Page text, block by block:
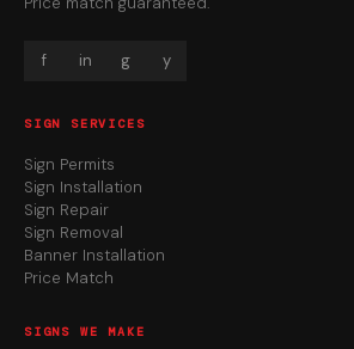
f in g y
SIGN SERVICES
Sign Permits
Sign Installation
Sign Repair
Sign Removal
Banner Installation
Price Match
SIGNS WE MAKE